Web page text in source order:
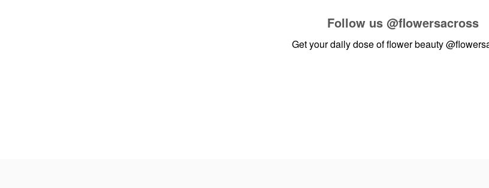
Follow us @flowersacross
Get your daily dose of flower beauty